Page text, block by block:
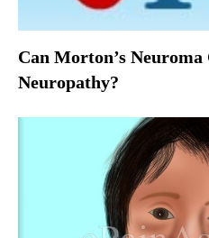
Can Morton’s Neuroma
Neuropathy?